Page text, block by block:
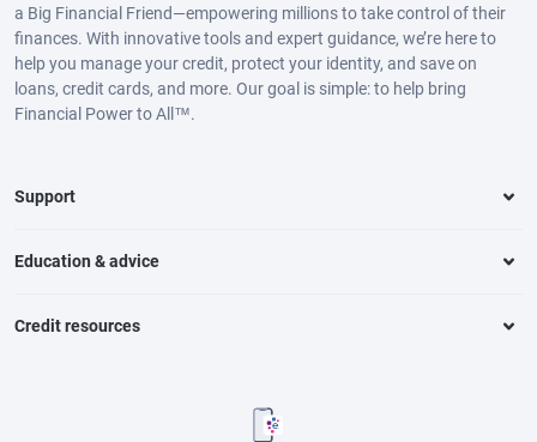
a Big Financial Friend—empowering millions to take control of their
finances. With innovative tools and expert guidance, we’re here to
help you manage your credit, protect your identity, and save on
loans, credit cards, and more. Our goal is simple: to help bring
Financial Power to All™.
Support
Education & advice
Credit resources